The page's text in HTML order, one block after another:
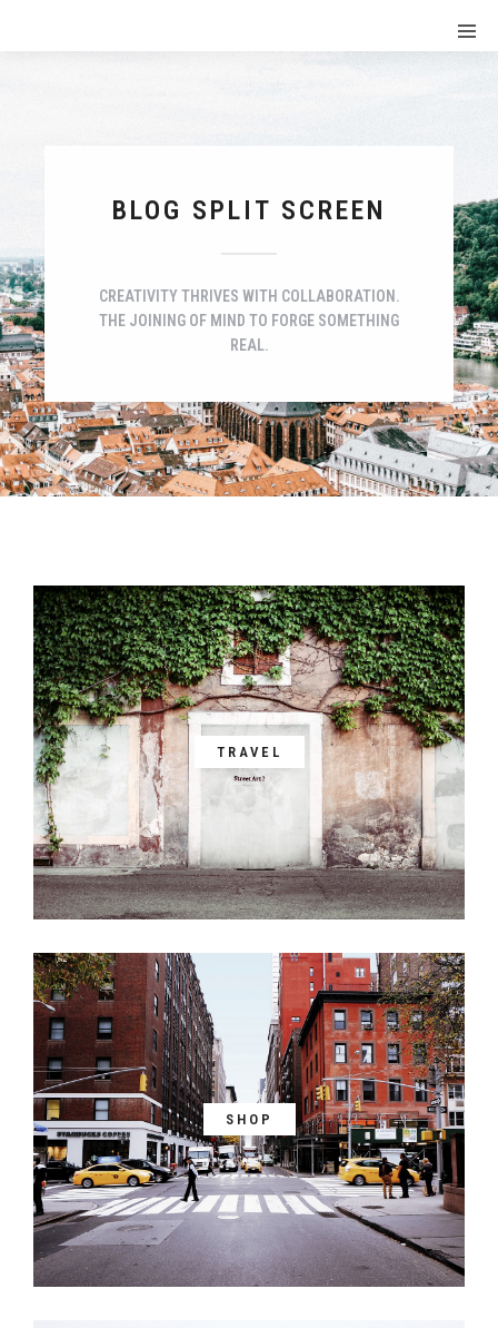
BLOG SPLIT SCREEN
CREATIVITY THRIVES WITH COLLABORATION.
THE JOINING OF MIND TO FORGE SOMETHING
REAL.
TRAVEL
SHOP